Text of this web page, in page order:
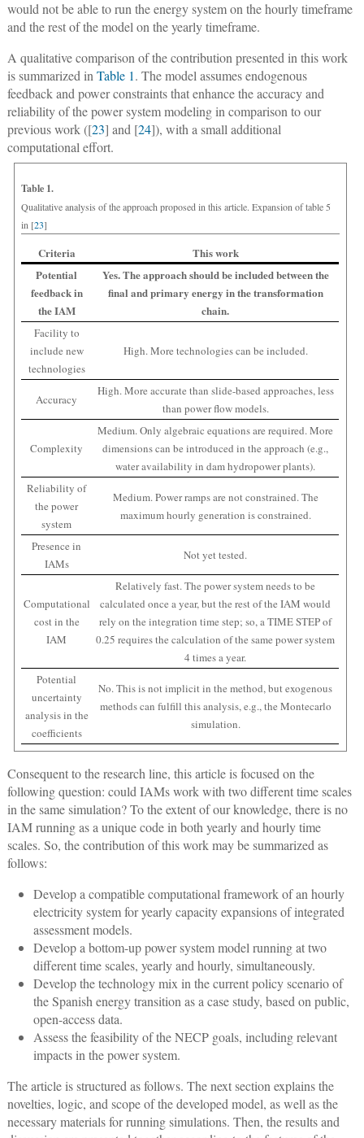
would not be able to run the energy system on the hourly timeframe
and the rest of the model on the yearly timeframe.
A qualitative comparison of the contribution presented in this work
is summarized in Table 1. The model assumes endogenous
feedback and power constraints that enhance the accuracy and
reliability of the power system modeling in comparison to our
previous work ([23] and [24]), with a small additional
computational effort.
Table 1.
Qualitative analysis of the approach proposed in this article. Expansion of table 5
in [23]
Criteria
This work
Potential
feedback in
the IAM
Yes. The approach should be included between the
final and primary energy in the transformation
chain.
Facility to
include new
technologies
High. More technologies can be included.
Accuracy
High. More accurate than slide-based approaches, less
than power flow models.
Complexity
Medium. Only algebraic equations are required. More
dimensions can be introduced in the approach (e.g.,
water availability in dam hydropower plants).
Reliability of
the power
system
Medium. Power ramps are not constrained. The
maximum hourly generation is constrained.
Presence in
IAMs
Not yet tested.
Computational
cost in the
IAM
Relatively fast. The power system needs to be
calculated once a year, but the rest of the IAM would
rely on the integration time step; so, a TIME STEP of
0.25 requires the calculation of the same power system
4 times a year.
Potential
uncertainty
analysis in the
coefficients
No. This is not implicit in the method, but exogenous
methods can fulfill this analysis, e.g., the Montecarlo
simulation.
Consequent to the research line, this article is focused on the
following question: could IAMs work with two different time scales
in the same simulation? To the extent of our knowledge, there is no
IAM running as a unique code in both yearly and hourly time
scales. So, the contribution of this work may be summarized as
follows:
Develop a compatible computational framework of an hourly
electricity system for yearly capacity expansions of integrated
assessment models.
Develop a bottom-up power system model running at two
different time scales, yearly and hourly, simultaneously.
Develop the technology mix in the current policy scenario of
the Spanish energy transition as a case study, based on public,
open-access data.
Assess the feasibility of the NECP goals, including relevant
impacts in the power system.
The article is structured as follows. The next section explains the
novelties, logic, and scope of the developed model, as well as the
necessary materials for running simulations. Then, the results and